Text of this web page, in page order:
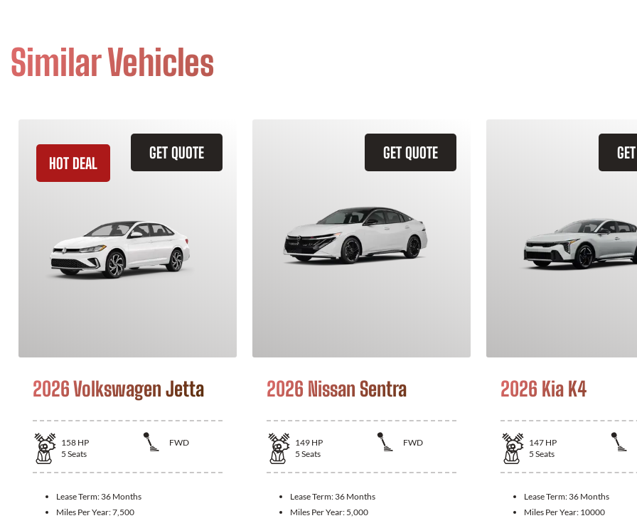
Similar Vehicles
GET QUOTE
HOT DEAL
2026 Volkswagen Jetta
158 HP
FWD
5 Seats
Lease Term: 36 Months
Miles Per Year:7,500
GET QUOTE
2026 Nissan Sentra
149 HP
FWD
5 Seats
Lease Term: 36 Months
Miles Per Year: 5,000
2026 Kia K4
147 HP
5 Seats
Lease Term: 36 Months
Miles Per Year: 10000